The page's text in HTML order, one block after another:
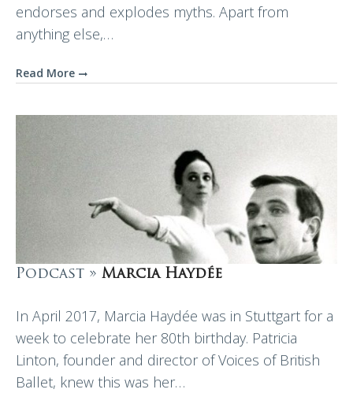
endorses and explodes myths. Apart from
anything else,…
Read More
Podcast » Marcia Haydée
In April 2017, Marcia Haydée was in Stuttgart for a
week to celebrate her 80th birthday. Patricia
Linton, founder and director of Voices of British
Ballet, knew this was her…